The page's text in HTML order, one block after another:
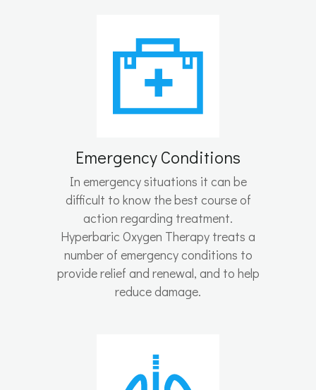
Emergency Conditions
In emergency situations it can be
difficult to know the best course of
action regarding treatment.
Hyperbaric Oxygen Therapy treats a
number of emergency conditions to
provide relief and renewal, and to help
reduce damage.